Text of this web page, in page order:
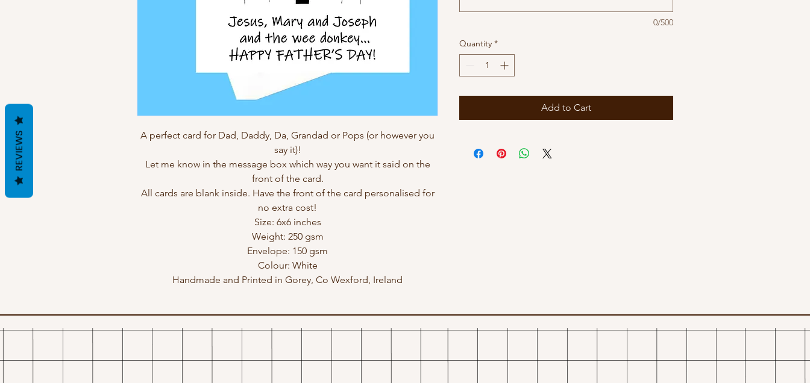
A perfect card for Dad, Daddy, Da, Grandad or Pops (or however you
say it)!
Let me know in the message box which way you want it said on the
front of the card.
All cards are blank inside. Have the front of the card personalised for
no extra cost!
Size: 6x6 inches
Weight: 250 gsm
Envelope: 150 gsm
Colour: White
Handmade and Printed in Gorey, Co Wexford, Ireland
0/500
Quantity *
Add to Cart
REVIEWS